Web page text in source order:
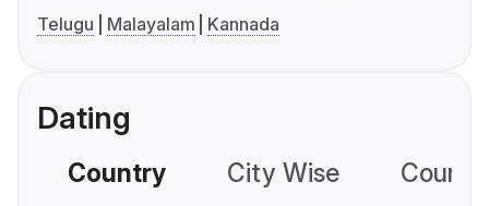
Telugu
Malayalam Kannada
Dating
Country City Wise